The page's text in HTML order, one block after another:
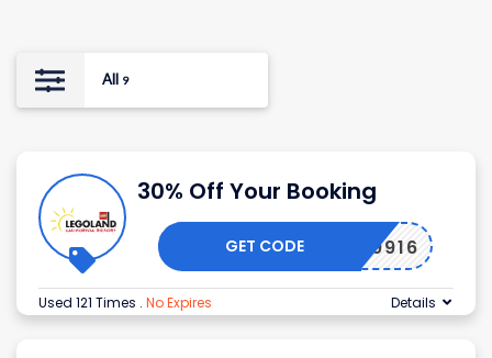
All 9
30% Off Your Booking
189916
GET CODE
Used 121 Times . No Expires Details